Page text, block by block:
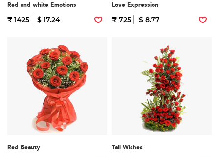
Red and white Emotions
₹ 1425 $ 17.24
Love Expression
₹ 725 $ 8.77
Red Beauty Tall Wishes